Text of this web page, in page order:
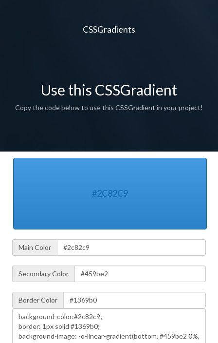
CSSGradients
Use this CSSGradient
Copy the code below to use this CSSGradient in your project!
#2C82C9
Main Color
Secondary Color
Border Color